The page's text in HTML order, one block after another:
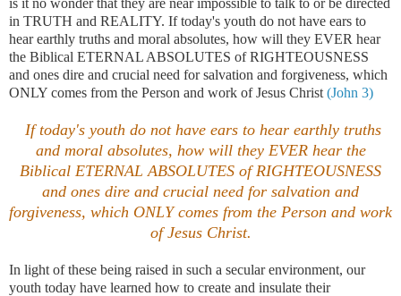
in TRUTH and REALITY. If today's youth do not have ears to
hear earthly truths and moral absolutes, how will they EVER hear
the Biblical ETERNAL ABSOLUTES of RIGHTEOUSNESS
and ones dire and crucial need for salvation and forgiveness, which
ONLY comes from the Person and work of Jesus Christ (John 3)
If today's youth do not have ears to hear earthly truths
and moral absolutes, how will they EVER hear the
Biblical ETERNAL ABSOLUTES of RIGHTEOUSNESS
and ones dire and crucial need for salvation and
forgiveness, which ONLY comes from the Person and work
of Jesus Christ.
In light of these being raised in such a secular environment, our
youth today have learned how to create and insulate their